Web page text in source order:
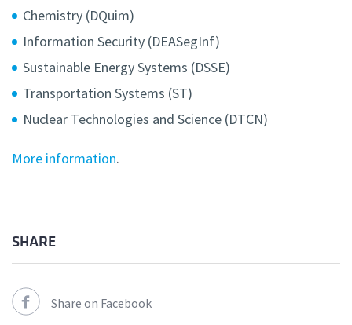
Chemistry (DQuim)
Information Security (DEASegInf)
Sustainable Energy Systems (DSSE)
Transportation Systems (ST)
Nuclear Technologies and Science (DTCN)
More information.
SHARE
Share on Facebook